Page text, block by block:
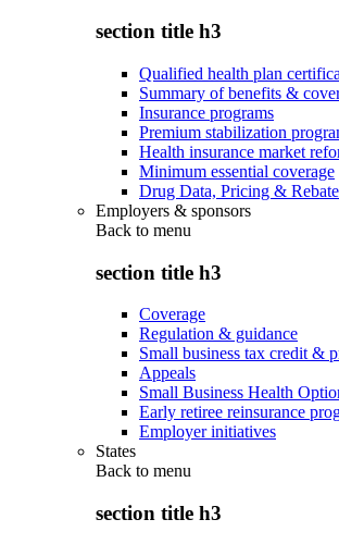
section title h3
Qualified health plan
Summary of benefits &
Insurance programs
Premium stabilization
Health insurance market
Minimum essential coverage
Drug Data, Pricing &
Employers & sponsors
Back to menu
section title h3
Coverage
Regulation & guidance
Small business tax credit &
Appeals
Small Business Health
Early retiree reinsurance
Employer initiatives
States
Back to menu
section title h3